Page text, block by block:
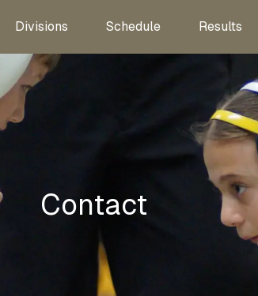
Divisions Schedule Results
Contact